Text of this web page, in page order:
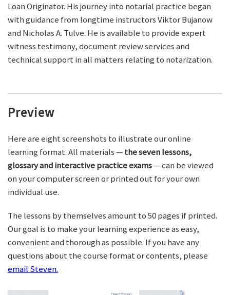
Loan Originator. His journey into notarial practice began
with guidance from longtime instructors Viktor Bujanow
and Nicholas A. Tulve. He is available to provide expert
witness testimony, document review services and
technical support in all matters relating to notarization.
Preview
Here are eight screenshots to illustrate our online
learning format. All materials —the seven lessons,
glossary and interactive practice exams— can be viewed
on your computer screen or printed out for your own
individual use.
The lessons by themselves amount to 50 pages if printed.
Our goal is to make your learning experience as easy,
convenient and thorough as possible. If you have any
questions about the course format or contents, please
email Steven.